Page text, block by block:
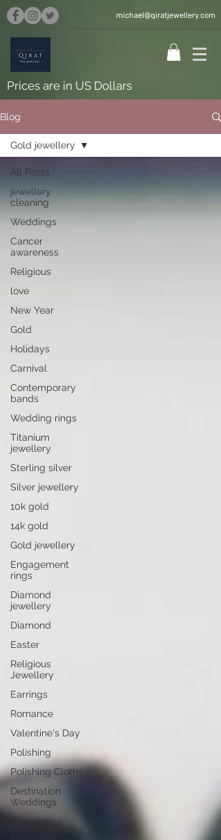
michael@qiratjewellery.com
Prices are in US Dollars
Blog
All Posts
jewellery
cleaning
Weddings
Cancer
awareness
Religious
love
New Year
Gold
Holidays
Carnival
Contemporary
bands
Wedding rings
Titanium
jewellery
Sterling silver
Silver jewellery
10k gold
14k gold
Gold jewellery
Engagement
rings
Diamond
jewellery
Diamond
Easter
Religious
Jewellery
Earrings
Romance
Valentine's Day
Polishing
Polishing Cloths
Destination
Weddings
Gemstones
Gold jewellery